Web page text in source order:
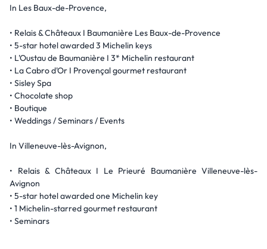
In Les Baux-de-Provence,
• Relais & Châteaux I Baumanière Les Baux-de-Provence
• 5-star hotel awarded 3 Michelin keys
• L'Oustau de Baumanière I 3* Michelin restaurant
• La Cabro d'Or I Provençal gourmet restaurant
• Sisley Spa
• Chocolate shop
• Boutique
• Weddings / Seminars / Events
In Villeneuve-lès-Avignon,
• Relais & Châteaux I Le Prieuré Baumanière Villeneuve-lès-
Avignon
• 5-star hotel awarded one Michelin key
• 1 Michelin-starred gourmet restaurant
• Seminars